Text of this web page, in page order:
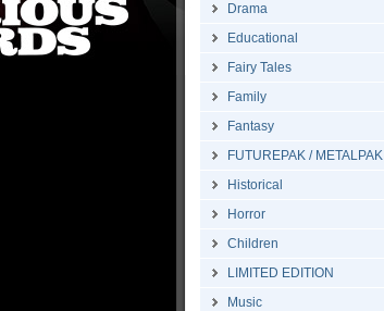
Drama
Educational
Fairy Tales
Family
Fantasy
FUTUREPAK / METALPAK
Historical
Horror
Children
LIMITED EDITION
Music